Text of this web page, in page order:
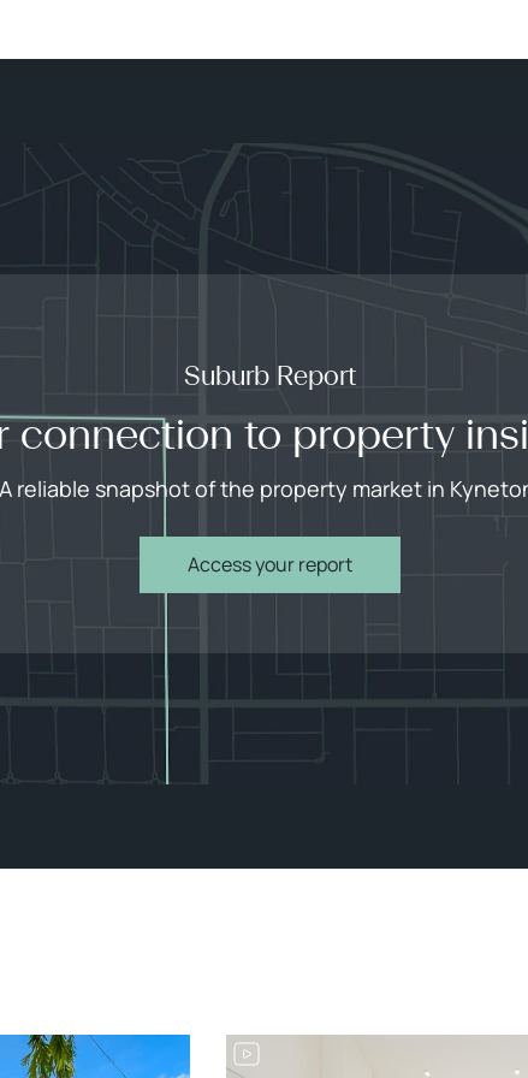
Suburb Report
connection to property
reliable snapshot of the property market in
Access your report